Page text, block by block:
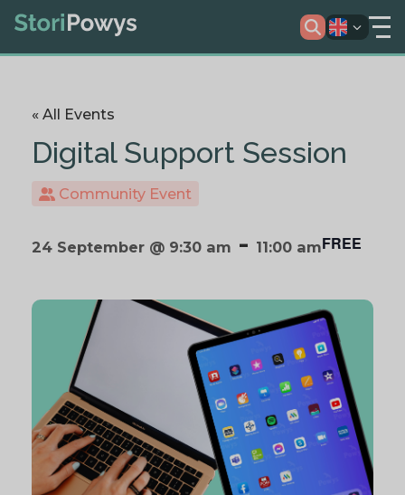
« All Events
Digital Support Session
Community Event
24 September @ 9:30 am - 11:00 amFREE